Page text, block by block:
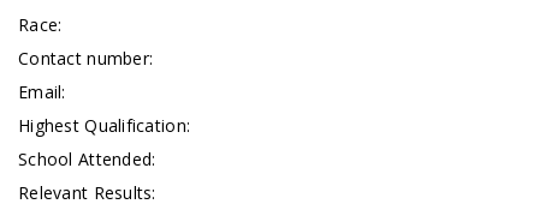
Race:
Contact number:
Email:
Highest Qualification:
School Attended:
Relevant Results: